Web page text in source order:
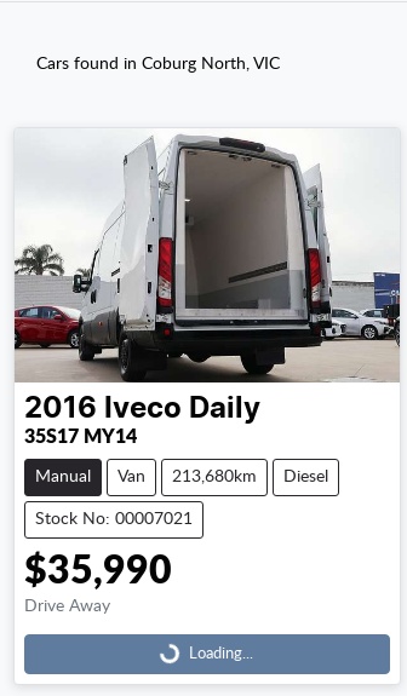
Cars found in Coburg North, VIC
2016 Iveco Daily
35S17 MY14
Manual Van 213,680km Diesel
Stock No: 00007021
$35,990
Drive Away
Loading...
Loading...